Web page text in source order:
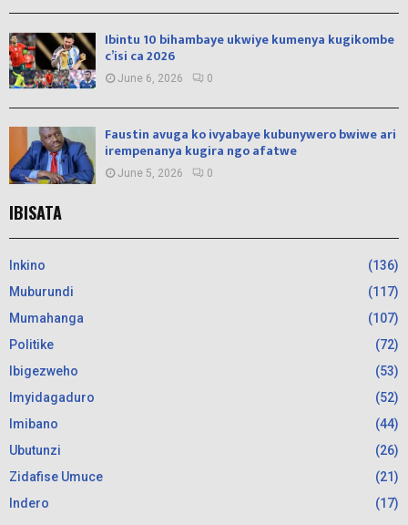
Ibintu 10 bihambaye ukwiye kumenya kugikombe
c’isi ca 2026
June 6, 2026 0
Faustin avuga ko ivyabaye kubunywero bwiwe ari
irempenanya kugira ngo afatwe
June 5, 2026 0
IBISATA
Inkino
(136)
Muburundi
(117)
Mumahanga
(107)
Politike
(72)
Ibigezweho
(53)
Imyidagaduro
(52)
Imibano
(44)
Ubutunzi
(26)
Zidafise Umuce
(21)
Indero
(17)